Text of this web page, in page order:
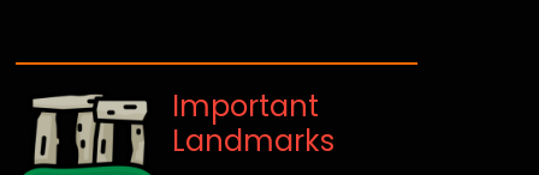
Important
Landmarks